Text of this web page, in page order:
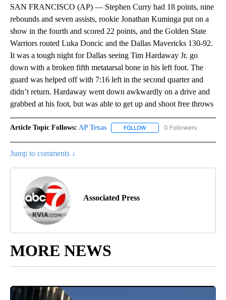
SAN FRANCISCO (AP) — Stephen Curry had 18 points, nine
rebounds and seven assists, rookie Jonathan Kuminga put on a
show in the fourth and scored 22 points, and the Golden State
Warriors routed Luka Doncic and the Dallas Mavericks 130-92.
It was a tough night for Dallas seeing Tim Hardaway Jr. go
down with a broken fifth metatarsal bone in his left foot. The
guard was helped off with 7:16 left in the second quarter and
didn’t return. Hardaway went down awkwardly on a drive and
grabbed at his foot, but was able to get up and shoot free throws
Article Topic Follows: AP Texas FOLLOW FOLLOW "AP TEXAS" TO
0 Followers
Jump to comments ↓
Associated Press
MORE NEWS